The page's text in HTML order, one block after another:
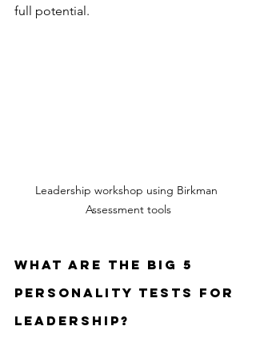
full potential.
Leadership workshop using Birkman
Assessment tools
What are the Big 5
Personality Tests for
Leadership?